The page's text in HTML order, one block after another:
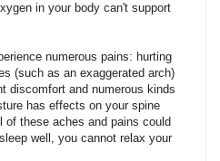
in your body can't support
numerous pains: hurting
(such as an exaggerated arch)
discomfort and numerous kinds
has effects on your spine
of these aches and pains could
well, you cannot relax your